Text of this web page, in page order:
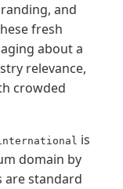
and
fresh
about a
relevance,
crowded
is
domain by
are standard